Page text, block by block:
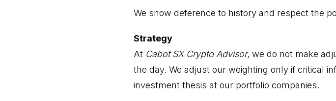
We show deference to history and respect the
Strategy
At Cabot SX Crypto Advisor, we do not make
the day. We adjust our weighting only if critical
investment thesis at our portfolio companies.